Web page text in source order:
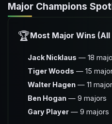
Major Champions
🏆Most Major Wins (All
Jack Nicklaus — 18
Tiger Woods — 15
Walter Hagen — 11
Ben Hogan — 9 majors
Gary Player — 9 majors